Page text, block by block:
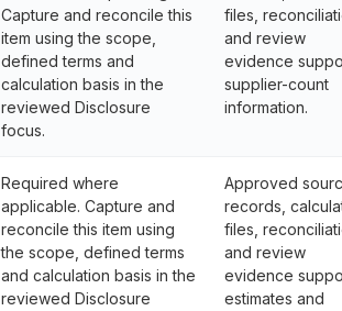
Capture and reconcile this
item using the scope,
defined terms and
calculation basis in the
reviewed Disclosure
focus.
files,
and review
evidence
supplier-count
information.
Required where
applicable. Capture and
reconcile this item using
the scope, defined terms
and calculation basis in the
reviewed Disclosure
Approved
records,
files,
and review
evidence
estimates and